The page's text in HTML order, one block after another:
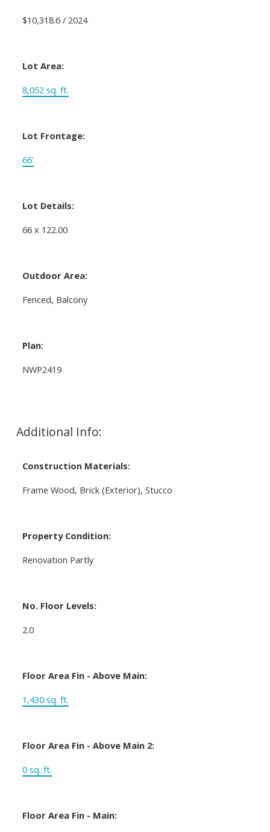
$10,318.6 / 2024
Lot Area:
8,052 sq. ft.
Lot Frontage:
66'
Lot Details:
66 x 122.00
Outdoor Area:
Fenced, Balcony
Plan:
NWP2419
Additional Info:
Construction Materials:
Frame Wood, Brick (Exterior), Stucco
Property Condition:
Renovation Partly
No. Floor Levels:
2.0
Floor Area Fin - Above Main:
1,430 sq. ft.
Floor Area Fin - Above Main 2:
0 sq. ft.
Floor Area Fin - Main: